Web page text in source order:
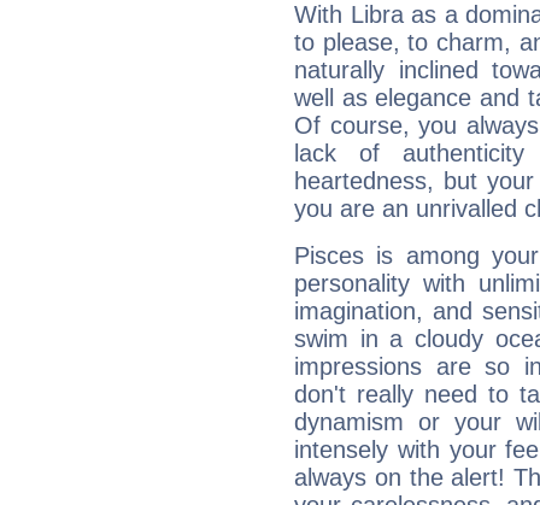
With Libra as a
to please, to charm,
naturally inclined
well as elegance and
Of course, you
lack of
heartedness, but
you are an unrivalled
Pisces is among
personality with
imagination, and
swim in a cloudy
impressions are so
don't really need to
dynamism or your
intensely with your
always on the alert!